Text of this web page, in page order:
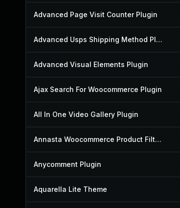
Advanced Page Visit Counter Plugin
Advanced Usps Shipping Method Plugin
Advanced Visual Elements Plugin
Ajax Search For Woocommerce Plugin
All In One Video Gallery Plugin
Annasta Woocommerce Product Filters Plugin
Anycomment Plugin
Aquarella Lite Theme